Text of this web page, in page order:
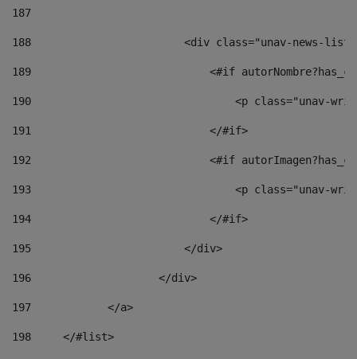
187
188
<div class="unav-news-
189
<#if
190
<p class="unav-
191
                            </#if>
192
<#if
193
<p class="unav-
194
                            </#if>
195
                        </div>
196
                    </div>
197
            </a>
198
    	</#list>